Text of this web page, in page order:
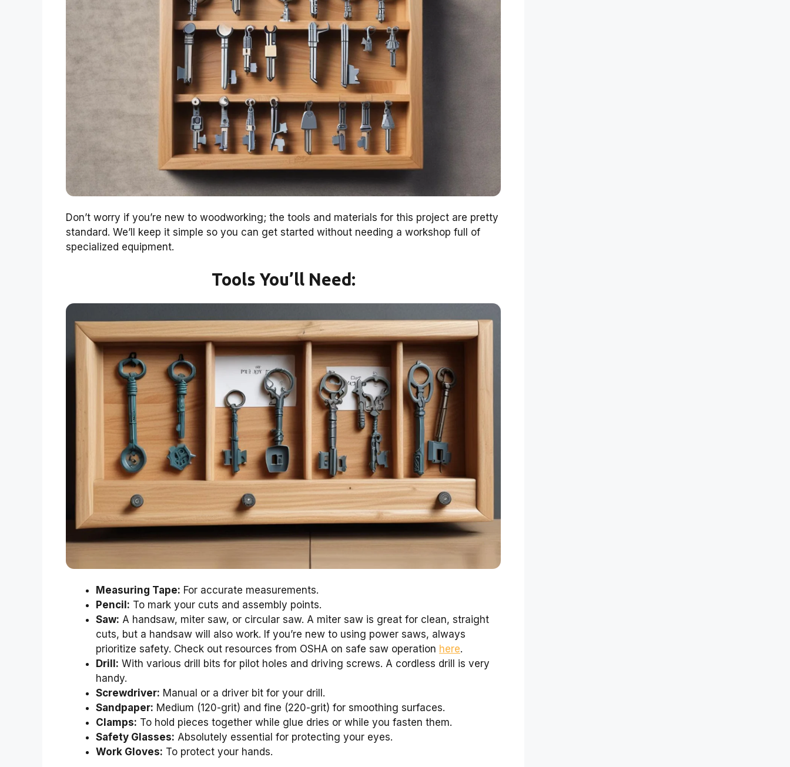
Don’t worry if you’re new to woodworking; the tools and materials for this project are pretty
standard. We’ll keep it simple so you can get started without needing a workshop full of
specialized equipment.
Tools You’ll Need:
Measuring Tape: For accurate measurements.
Pencil: To mark your cuts and assembly points.
Saw: A handsaw, miter saw, or circular saw. A miter saw is great for clean, straight
cuts, but a handsaw will also work. If you’re new to using power saws, always
prioritize safety. Check out resources from OSHA on safe saw operation here.
Drill: With various drill bits for pilot holes and driving screws. A cordless drill is very
handy.
Screwdriver: Manual or a driver bit for your drill.
Sandpaper: Medium (120-grit) and fine (220-grit) for smoothing surfaces.
Clamps: To hold pieces together while glue dries or while you fasten them.
Safety Glasses: Absolutely essential for protecting your eyes.
Work Gloves: To protect your hands.